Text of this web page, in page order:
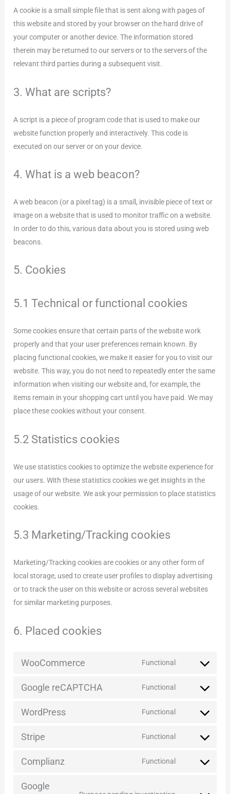
A cookie is a small simple file that is sent along with pages of
this website and stored by your browser on the hard drive of
your computer or another device. The information stored
therein may be returned to our servers or to the servers of the
relevant third parties during a subsequent visit.
3. What are scripts?
A script is a piece of program code that is used to make our
website function properly and interactively. This code is
executed on our server or on your device.
4. What is a web beacon?
A web beacon (or a pixel tag) is a small, invisible piece of text or
image on a website that is used to monitor traffic on a website.
In order to do this, various data about you is stored using web
beacons.
5. Cookies
5.1 Technical or functional cookies
Some cookies ensure that certain parts of the website work
properly and that your user preferences remain known. By
placing functional cookies, we make it easier for you to visit our
website. This way, you do not need to repeatedly enter the same
information when visiting our website and, for example, the
items remain in your shopping cart until you have paid. We may
place these cookies without your consent.
5.2 Statistics cookies
We use statistics cookies to optimize the website experience for
our users. With these statistics cookies we get insights in the
usage of our website. We ask your permission to place statistics
cookies.
5.3 Marketing/Tracking cookies
Marketing/Tracking cookies are cookies or any other form of
local storage, used to create user profiles to display advertising
or to track the user on this website or across several websites
for similar marketing purposes.
6. Placed cookies
WooCommerce Functional
Consent
woocommerce
Google reCAPTCHA Functional
Consent
google-
WordPress Functional
Consent
wordpress
Stripe Functional
Consent
Complianz Functional
Consent
Google